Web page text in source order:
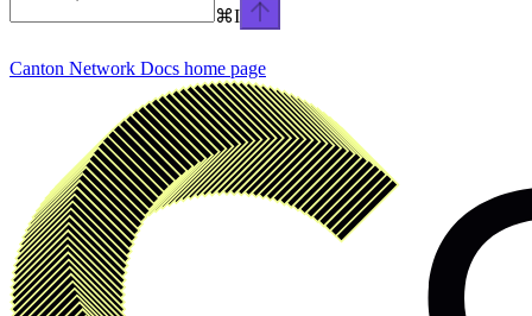
⌘I
Canton Network Docs home page